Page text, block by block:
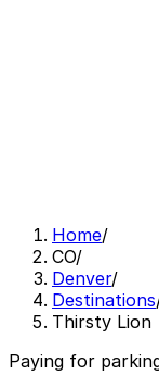
Home/
CO/
Denver/
Destinations
Thirsty Lion
Paying for